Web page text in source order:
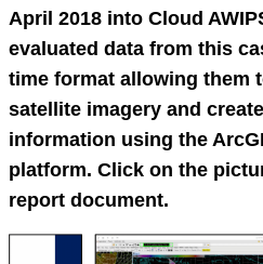
April 2018 into Cloud
evaluated data from this
time format allowing them
satellite imagery and
information using the
platform. Click on the
report document.